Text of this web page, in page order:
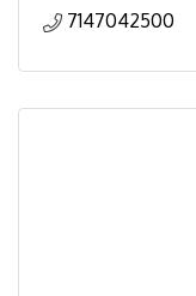
7147042500